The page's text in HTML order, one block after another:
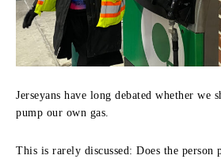
Jerseyans have long debated whether we
pump our own gas.
This is rarely discussed: Does the person